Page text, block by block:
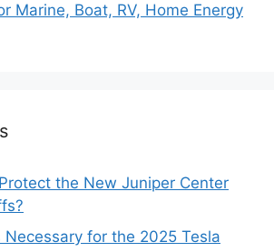
Marine, Boat, RV, Home Energy
the New Juniper Center
Necessary for the 2025 Tesla